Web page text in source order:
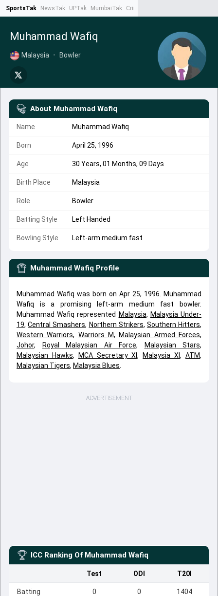
SportsTak NewsTak UPTak MumbaiTak CrimeTak
Muhammad Wafiq
Malaysia • Bowler
About Muhammad Wafiq
Name Muhammad Wafiq
Born April 25, 1996
Age 30 Years, 01 Months, 09 Days
Birth Place Malaysia
Role Bowler
Batting Style Left Handed
Bowling Style Left-arm medium fast
Muhammad Wafiq Profile
Muhammad Wafiq was born on Apr 25, 1996. Muhammad
Wafiq is a promising left-arm medium fast bowler.
Muhammad Wafiq represented
Malaysia, Malaysia Under-
19,Central Smashers, Northern Strikers, Southern Hitters,
Western Warriors, Warriors M, Malaysian Armed Forces,
Johor, Royal Malaysian Air Force, Malaysian Stars,
Malaysian Hawks, MCA Secretary XI, Malaysia XI,ATM,
Malaysian Tigers, Malaysia Blues
ADVERTISEMENT
ICC Ranking Of Muhammad Wafiq
Test ODI T20I
Batting 0 0 1404